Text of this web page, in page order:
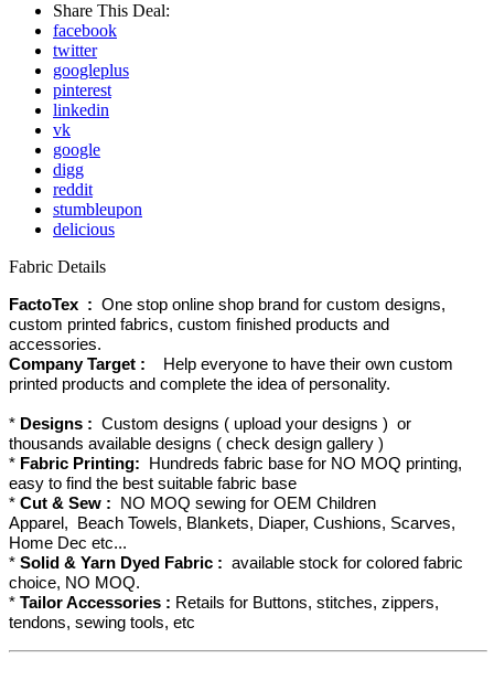
Share This Deal:
facebook
twitter
googleplus
pinterest
linkedin
vk
google
digg
reddit
stumbleupon
delicious
Fabric Details
FactoTex : One stop online shop brand for custom designs,
custom printed fabrics, custom finished products and
accessories.
Company Target :
Help everyone to have their own custom
printed products and complete the idea of personality.
* Designs : Custom designs ( upload your designs ) or
thousands available designs ( check design gallery )
* Fabric Printing: Hundreds fabric base for NO MOQ printing,
easy to find the best suitable fabric base
* Cut & Sew : NO MOQ sewing for OEM Children
Apparel, Beach Towels, Blankets, Diaper, Cushions, Scarves,
Home Dec etc...
* Solid & Yarn Dyed Fabric : available stock for colored fabric
choice, NO MOQ.
* Tailor Accessories : Retails for Buttons, stitches, zippers,
tendons, sewing tools, etc